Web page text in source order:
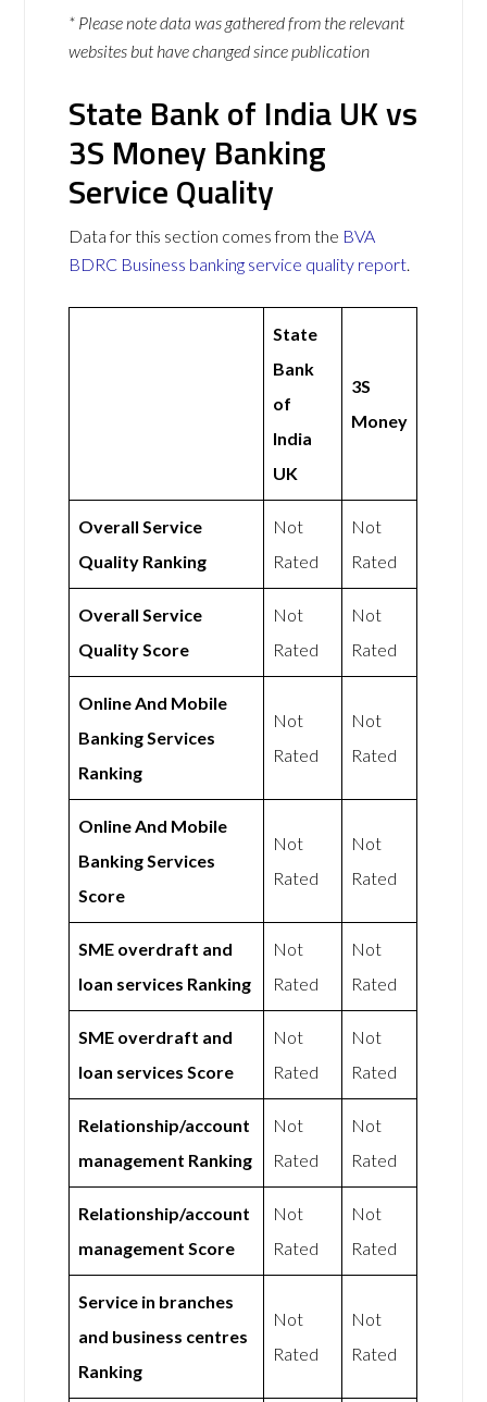
* Please note data was gathered from the relevant
websites but have changed since publication
State Bank of India UK vs
3S Money Banking
Service Quality
Data for this section comes from the BVA
BDRC Business banking service quality report.
State
Bank
of
India
UK
3S
Money
Overall Service
Quality Ranking
Not
Rated
Not
Rated
Overall Service
Quality Score
Not
Rated
Not
Rated
Online And Mobile
Banking Services
Ranking
Not
Rated
Not
Rated
Online And Mobile
Banking Services
Score
Not
Rated
Not
Rated
SME overdraft and
loan services Ranking
Not
Rated
Not
Rated
SME overdraft and
loan services Score
Not
Rated
Not
Rated
Relationship/account
management Ranking
Not
Rated
Not
Rated
Relationship/account
management Score
Not
Rated
Not
Rated
Service in branches
and business centres
Ranking
Not
Rated
Not
Rated